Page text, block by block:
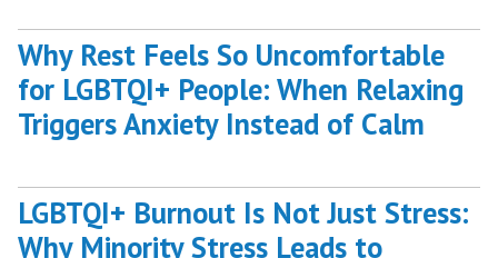
Why Rest Feels So Uncomfortable
for LGBTQI+ People: When Relaxing
Triggers Anxiety Instead of Calm
LGBTQI+ Burnout Is Not Just Stress:
Why Minority Stress Leads to